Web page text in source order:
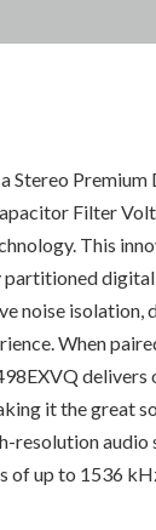
Stereo
Filter
This
digital
noise isolation,
When
delivers
it the great
resolution audio
of up to 1536